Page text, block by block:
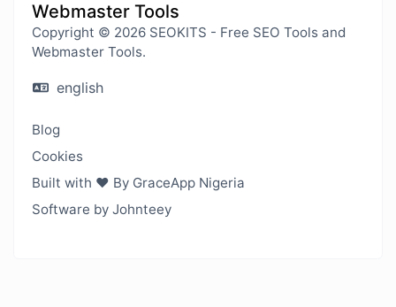
Webmaster Tools
Copyright © 2026 SEOKITS - Free SEO Tools and
Webmaster Tools.
english
Blog
Cookies
Built with ❤️ By GraceApp Nigeria
Software by Johnteey